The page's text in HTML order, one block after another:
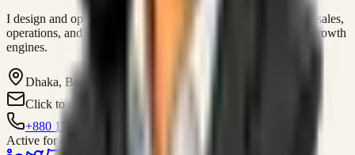
I design and operate business systems that connect marketing, sales,
operations, and digital execution into measurable, automated growth
engines.
Dhaka, Bangladesh
Click to contact
+880 1751-299259
Active for consulting